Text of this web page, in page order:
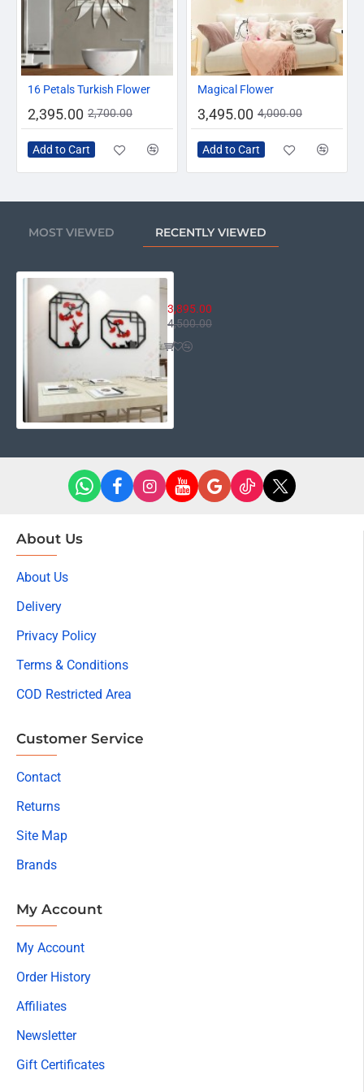
-11%
16 Petals Turkish Flower
2,395.00 2,700.00
Add to Cart
Magical Flower
3,495.00 4,000.00
Add to Cart
MOST VIEWED RECENTLY VIEWED
Edge of Nature Wall Decor
3,895.00
4,500.00
About Us
About Us
Delivery
Privacy Policy
Terms & Conditions
COD Restricted Area
Customer Service
Contact
Returns
Site Map
Brands
My Account
My Account
Order History
Affiliates
Newsletter
Gift Certificates